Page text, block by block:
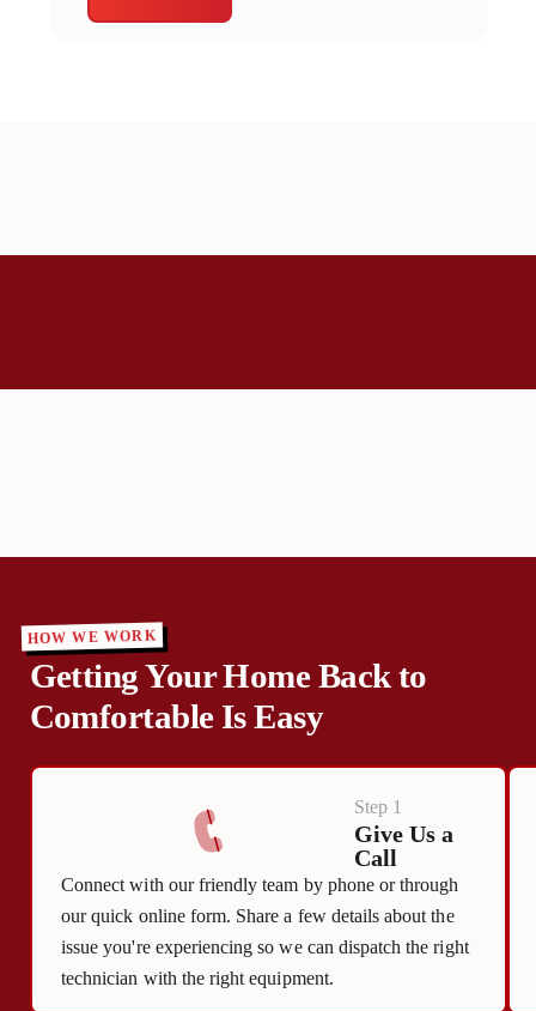
HOW WE WORK
Getting Your Home Back to
Comfortable Is Easy
Step 1
Give Us a
Call
Connect with our friendly team by phone or through
our quick online form. Share a few details about the
issue you're experiencing so we can dispatch the right
technician with the right equipment.